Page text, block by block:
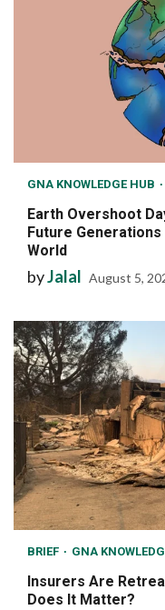
GNA KNOWLEDGE HUB
Earth Overshoot
Future
World
byJalal August 5,
BRIEF GNA
Insurers Are
Does It Matter?